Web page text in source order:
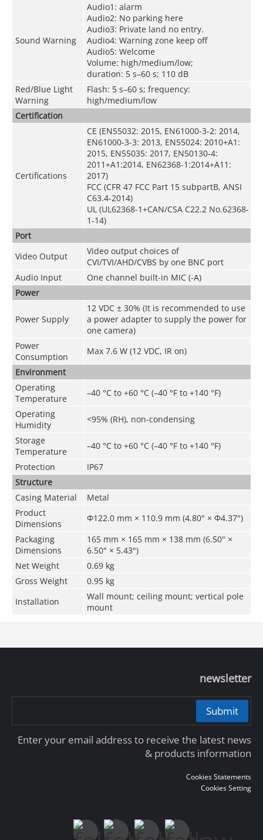
Sound Warning
Audio1: alarm
Audio2: No parking here
Audio3: Private land no entry.
Audio4: Warning zone keep off
Audio5: Welcome
Volume: high/medium/low;
duration: 5 s–60 s; 110 dB
Red/Blue Light
Warning
Flash: 5 s–60 s; frequency:
high/medium/low
Certification
Certifications
CE (EN55032: 2015, EN61000-3-2: 2014,
EN61000-3-3: 2013, EN55024: 2010+A1:
2015, EN55035: 2017, EN50130-4:
2011+A1:2014, EN62368-1:2014+A11:
2017)
FCC (CFR 47 FCC Part 15 subpartB, ANSI
C63.4-2014)
UL (UL62368-1+CAN/CSA C22.2 No.62368-
1-14)
Port
Video Output
Video output choices of
CVI/TVI/AHD/CVBS by one BNC port
Audio Input
One channel built-in MIC (-A)
Power
Power Supply
12 VDC ± 30% (It is recommended to use
a power adapter to supply the power for
one camera)
Power
Consumption
Max 7.6 W (12 VDC, IR on)
Environment
Operating
Temperature
–40 °C to +60 °C (–40 °F to +140 °F)
Operating
Humidity
<95% (RH), non-condensing
Storage
Temperature
–40 °C to +60 °C (–40 °F to +140 °F)
Protection
IP67
Structure
Casing Material
Metal
Product
Dimensions
Φ122.0 mm × 110.9 mm (4.80" × Φ4.37")
Packaging
Dimensions
165 mm × 165 mm × 138 mm (6.50" ×
6.50" × 5.43")
Net Weight
0.69 kg
Gross Weight
0.95 kg
Installation
Wall mount; ceiling mount; vertical pole
mount
newsletter
Submit
Enter your email address to receive the latest news
& products information
Cookies Statements
Cookies Setting